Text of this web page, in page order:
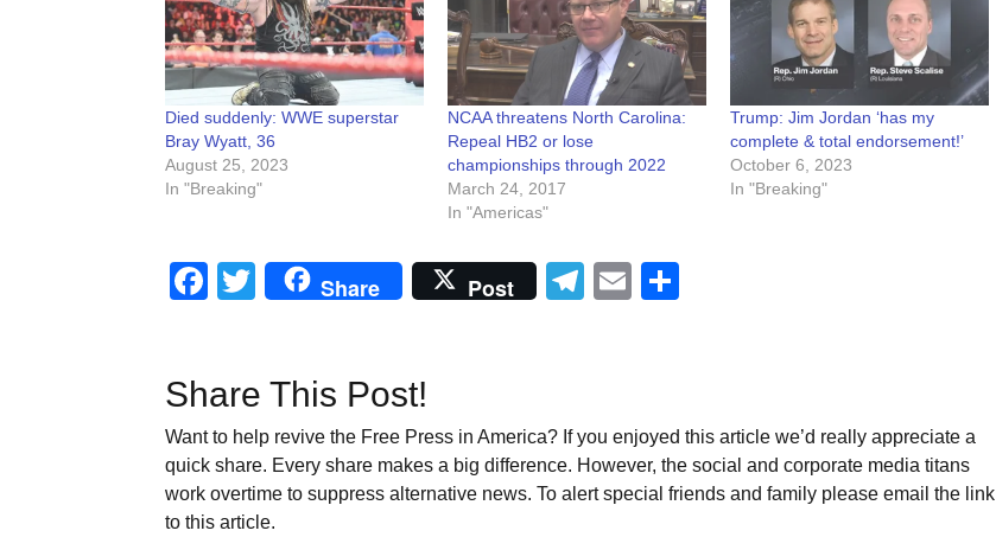
Died suddenly: WWE superstar
Bray Wyatt, 36
August 25, 2023
In "Breaking"
NCAA threatens North Carolina:
Repeal HB2 or lose
championships through 2022
March 24, 2017
In "Americas"
Trump: Jim Jordan ‘has my
complete & total endorsement!’
October 6, 2023
In "Breaking"
Facebook
Twitter
Share Post Telegram
Email
Share This Post!
Want to help revive the Free Press in America? If you enjoyed this article we’d really appreciate a
quick share. Every share makes a big difference. However, the social and corporate media titans
work overtime to suppress alternative news. To alert special friends and family please email the link
to this article.